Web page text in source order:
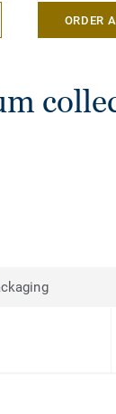
ORDER